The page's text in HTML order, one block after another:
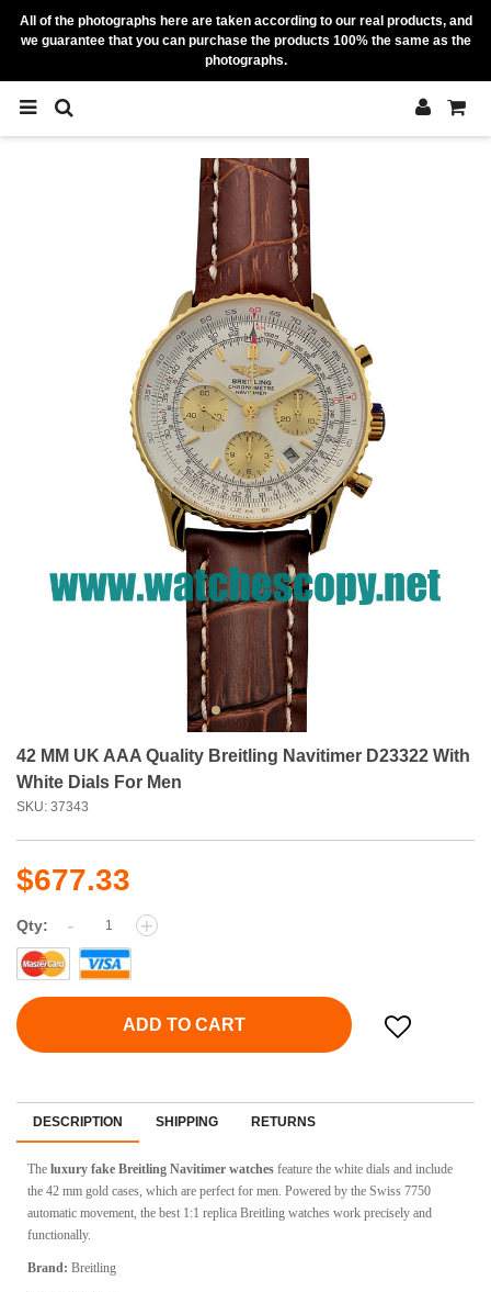
All of the photographs here are taken according to our real products, and
we guarantee that you can purchase the products 100% the same as the
photographs.
42 MM UK AAA Quality Breitling Navitimer D23322 With
White Dials For Men
SKU: 37343
$677.33
Qty: - +
ADD TO CART
DESCRIPTION SHIPPING RETURNS
The luxury fake Breitling Navitimer watches feature the white dials and include
the 42 mm gold cases, which are perfect for men. Powered by the Swiss 7750
automatic movement, the best 1:1 replica Breitling watches work precisely and
functionally.
Brand: Breitling